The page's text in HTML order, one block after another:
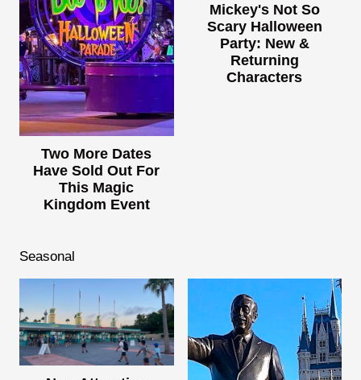
Two More Dates
Have Sold Out For
This Magic
Kingdom Event
Mickey's Not So
Scary Halloween
Party: New &
Returning
Characters
Seasonal